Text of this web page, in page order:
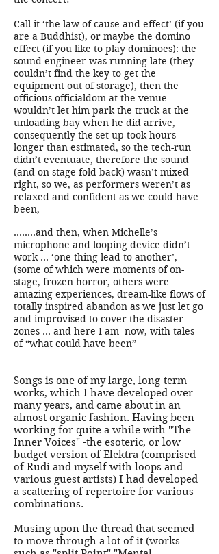
Call it ‘the law of cause and effect’ (if you
are a Buddhist), or maybe the domino
effect (if you like to play dominoes): the
sound engineer was running late (they
couldn’t find the key to get the
equipment out of storage), then the
officious officialdom at the venue
wouldn’t let him park the truck at the
unloading bay when he did arrive,
consequently the set-up took hours
longer than estimated, so the tech-run
didn’t eventuate, therefore the sound
(and on-stage fold-back) wasn’t mixed
right, so we, as performers weren’t as
relaxed and confident as we could have
been,
........and then, when Michelle’s
microphone and looping device didn’t
work … ‘one thing lead to another’,
(some of which were moments of on-
stage, frozen horror, others were
amazing experiences, dream-like flows of
totally inspired abandon as we just let go
and improvised to cover the disaster
zones … and here I am now, with tales
of “what could have been”
Songs is one of my large, long-term
works, which I have developed over
many years, and came about in an
almost organic fashion. Having been
working for quite a while with "The
Inner Voices" -the esoteric, or low
budget version of Elektra (comprised
of Rudi and myself with loops and
various guest artists) I had developed
a scattering of repertoire for various
combinations.
Musing upon the thread that seemed
to move through a lot of it (works